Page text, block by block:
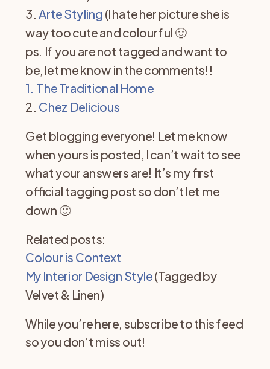
3.Arte Styling(I hate her picture she is
way too cute and colourful 🙂
ps. If you are not tagged and want to
be, let me know in the comments!!
1. The Traditional Home
2. Chez Delicious
Get blogging everyone! Let me know
when yours is posted, I can’t wait to see
what your answers are! It’s my first
official tagging post so don’t let me
down 🙂
Related posts:
Colour is Context
My Interior Design Style(Tagged by
Velvet & Linen)
While you’re here, subscribe to this feed
so you don’t miss out!